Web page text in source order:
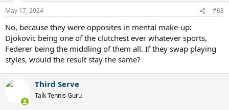
Sinner the underrated, yet undisputed GOAT
n
s
May 17, 2024 #63
No, because they were opposites in mental make-up:
Djokovic being one of the clutchest ever whatever sports,
Federer being the middling of them all. If they swap playing
styles, would the result stay the same?
Third Serve
Talk Tennis Guru